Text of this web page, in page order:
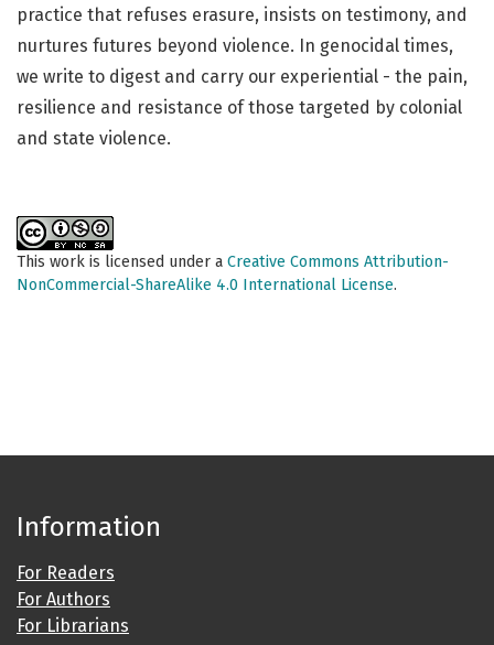
practice that refuses erasure, insists on testimony, and
nurtures futures beyond violence. In genocidal times,
we write to digest and carry our experiential - the pain,
resilience and resistance of those targeted by colonial
and state violence.
This work is licensed under a Creative Commons Attribution-
NonCommercial-ShareAlike 4.0 International License.
Information
For Readers
For Authors
For Librarians